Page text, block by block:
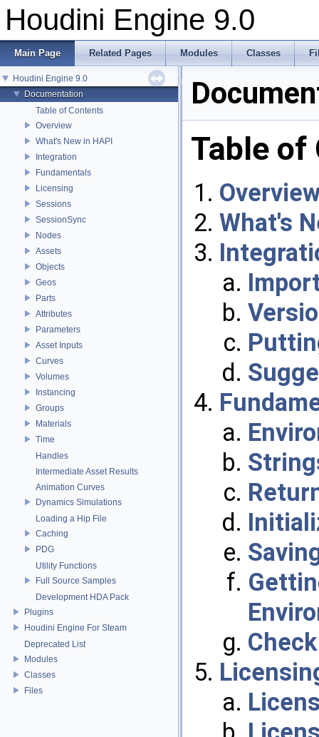
Houdini Engine 9.0
Main Page Related Pages Modules Classes
Houdini Engine 9.0
Documentation
Table of Contents
Overview
What's New in HAPI
Integration
Fundamentals
Licensing
Sessions
SessionSync
Nodes
Assets
Objects
Geos
Parts
Attributes
Parameters
Asset Inputs
Curves
Volumes
Instancing
Groups
Materials
Time
Handles
Intermediate Asset Results
Animation Curves
Dynamics Simulations
Loading a Hip File
Caching
PDG
Utility Functions
Full Source Samples
Development HDA Pack
Plugins
Houdini Engine For Steam
Deprecated List
Modules
Classes
Files
Table of
What's